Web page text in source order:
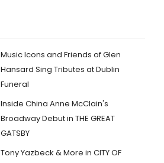
Music Icons and Friends of Glen
Hansard Sing Tributes at Dublin
Funeral
Inside China Anne McClain's
Broadway Debut in THE GREAT
GATSBY
Tony Yazbeck & More in CITY OF